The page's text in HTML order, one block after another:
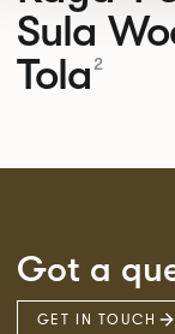
Sula
Tola 2
Got a
GET IN TOUCH